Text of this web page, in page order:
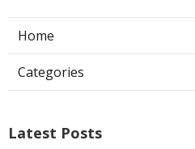
Home
Categories
Latest Posts